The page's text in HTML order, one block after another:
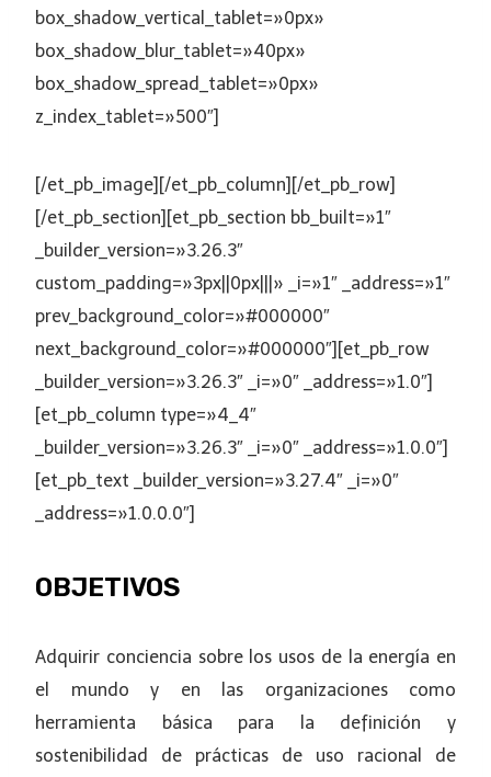
box_shadow_vertical_tablet=»0px»
box_shadow_blur_tablet=»40px»
box_shadow_spread_tablet=»0px»
z_index_tablet=»500″]
[/et_pb_image][/et_pb_column][/et_pb_row]
[/et_pb_section][et_pb_section bb_built=»1″
_builder_version=»3.26.3″
custom_padding=»3px||0px|||» _i=»1″ _address=»1″
prev_background_color=»#000000″
next_background_color=»#000000″][et_pb_row
_builder_version=»3.26.3″ _i=»0″ _address=»1.0″]
[et_pb_column type=»4_4″
_builder_version=»3.26.3″ _i=»0″ _address=»1.0.0″]
[et_pb_text _builder_version=»3.27.4″ _i=»0″
_address=»1.0.0.0″]
OBJETIVOS
Adquirir conciencia sobre los usos de la energía en
el mundo y en las organizaciones como
herramienta básica para la definición y
sostenibilidad de prácticas de uso racional de